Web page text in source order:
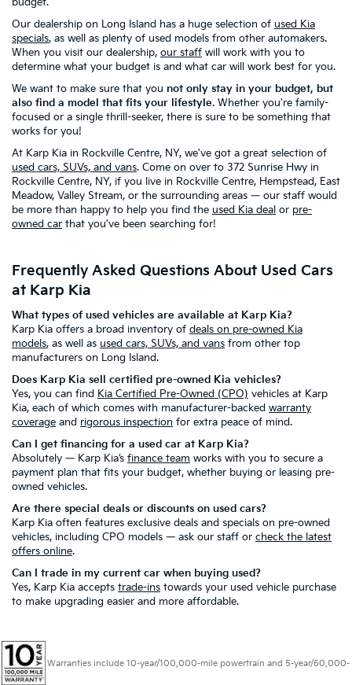
Our dealership on Long Island has a huge selection of used Kia
specials, as well as plenty of used models from other automakers.
When you visit our dealership, our staff will work with you to
determine what your budget is and what car will work best for you.
We want to make sure that you not only stay in your budget, but
also find a model that fits your lifestyle. Whether you're family-
focused or a single thrill-seeker, there is sure to be something that
works for you!
At Karp Kia in Rockville Centre, NY, we've got a great selection of
used cars, SUVs, and vans. Come on over to 372 Sunrise Hwy in
Rockville Centre, NY, if you live in Rockville Centre, Hempstead, East
Meadow, Valley Stream, or the surrounding areas — our staff would
be more than happy to help you find the used Kia deal or pre-
owned car that you've been searching for!
Frequently Asked Questions About Used Cars
at Karp Kia
What types of used vehicles are available at Karp Kia?
Karp Kia offers a broad inventory of deals on pre-owned Kia
models, as well as used cars, SUVs, and vans from other top
manufacturers on Long Island.
Does Karp Kia sell certified pre-owned Kia vehicles?
Yes, you can find Kia Certified Pre-Owned (CPO) vehicles at Karp
Kia, each of which comes with manufacturer-backed warranty
coverage and rigorous inspection for extra peace of mind.
Can I get financing for a used car at Karp Kia?
Absolutely — Karp Kia’s finance team works with you to secure a
payment plan that fits your budget, whether buying or leasing pre-
owned vehicles.
Are there special deals or discounts on used cars?
Karp Kia often features exclusive deals and specials on pre-owned
vehicles, including CPO models — ask our staff or check the latest
offers online.
Can I trade in my current car when buying used?
Yes, Karp Kia accepts trade-ins towards your used vehicle purchase
to make upgrading easier and more affordable.
Warranties include 10-year/100,000-mile powertrain and 5-year/60,000-